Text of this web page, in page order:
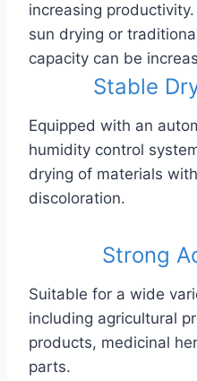
increasing
sun drying or
capacity can be
Stable
Equipped with an
humidity control
drying of materials
discoloration.
Strong
Suitable for a wide
including agricultural
products, medicinal
parts.